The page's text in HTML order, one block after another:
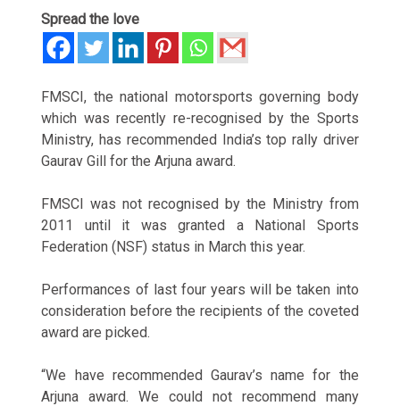
Spread the love
FMSCI, the national motorsports governing body
which was recently re-recognised by the Sports
Ministry, has recommended India’s top rally driver
Gaurav Gill for the Arjuna award.
FMSCI was not recognised by the Ministry from
2011 until it was granted a National Sports
Federation (NSF) status in March this year.
Performances of last four years will be taken into
consideration before the recipients of the coveted
award are picked.
“We have recommended Gaurav’s name for the
Arjuna award. We could not recommend many